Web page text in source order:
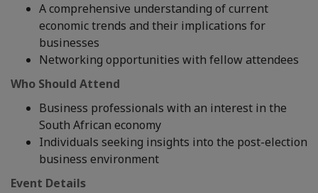
A comprehensive understanding of current
economic trends and their implications for
businesses
Networking opportunities with fellow attendees
Who Should Attend
Business professionals with an interest in the
South African economy
Individuals seeking insights into the post-election
business environment
Event Details